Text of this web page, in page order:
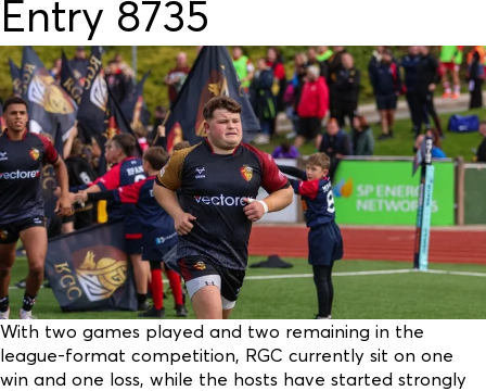
Entry 8735
With two games played and two remaining in the
league-format competition, RGC currently sit on one
win and one loss, while the hosts have started strongly